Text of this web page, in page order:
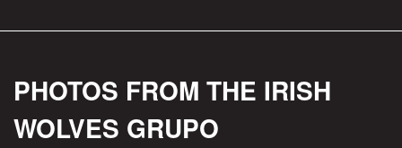
PHOTOS FROM THE IRISH
WOLVES GRUPO